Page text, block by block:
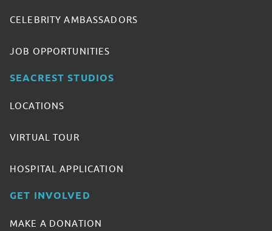
CELEBRITY AMBASSADORS
JOB OPPORTUNITIES
SEACREST STUDIOS
LOCATIONS
VIRTUAL TOUR
HOSPITAL APPLICATION
GET INVOLVED
MAKE A DONATION